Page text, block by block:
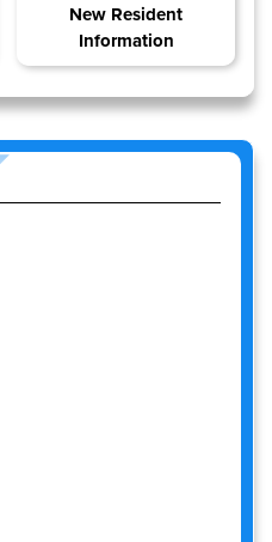
New Resident
Information